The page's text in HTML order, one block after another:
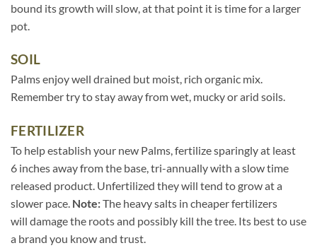
bound its growth will slow, at that point it is time for a larger
pot.
SOIL
Palms enjoy well drained but moist, rich organic mix.
Remember try to stay away from wet, mucky or arid soils.
FERTILIZER
To help establish your new Palms, fertilize sparingly at least
6 inches away from the base, tri-annually with a slow time
released product. Unfertilized they will tend to grow at a
slower pace. Note:The heavy salts in cheaper fertilizers
will damage the roots and possibly kill the tree. Its best to use
a brand you know and trust.